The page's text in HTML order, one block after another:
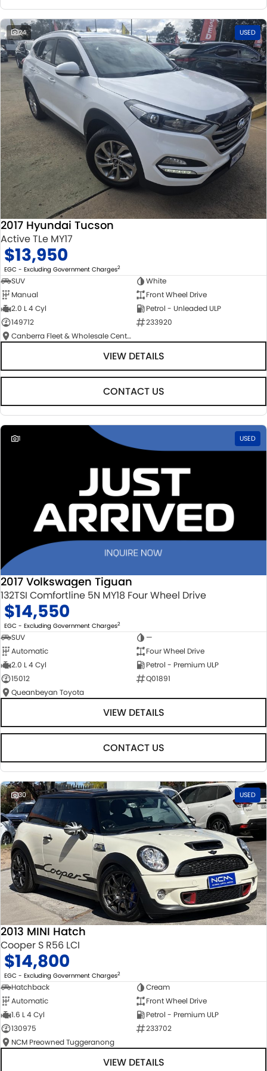
24 USED
2017 Hyundai Tucson
Active TLe MY17
$13,950
EGC - Excluding Government Charges2
SUV
White
Manual
Front Wheel Drive
2.0 L 4 Cyl
Petrol - Unleaded ULP
149712
233920
Canberra Fleet & Wholesale Centre
VIEW DETAILS
CONTACT US
1 USED
2017 Volkswagen Tiguan
132TSI Comfortline 5N MY18 Four Wheel Drive
$14,550
EGC - Excluding Government Charges2
SUV
—
Automatic
Four Wheel Drive
2.0 L 4 Cyl
Petrol - Premium ULP
15012
Q01891
Queanbeyan Toyota
VIEW DETAILS
CONTACT US
30 USED
2013 MINI Hatch
Cooper S R56 LCI
$14,800
EGC - Excluding Government Charges2
Hatchback
Cream
Automatic
Front Wheel Drive
1.6 L 4 Cyl
Petrol - Premium ULP
130975
233702
NCM Preowned Tuggeranong
VIEW DETAILS